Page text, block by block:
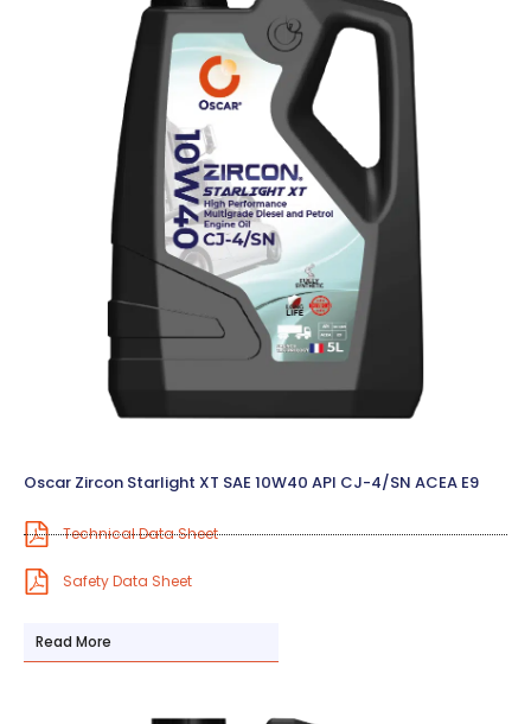
Oscar Zircon Starlight XT SAE 10W40 API CJ-4/SN ACEA E9
Technical Data Sheet
Safety Data Sheet
Read More